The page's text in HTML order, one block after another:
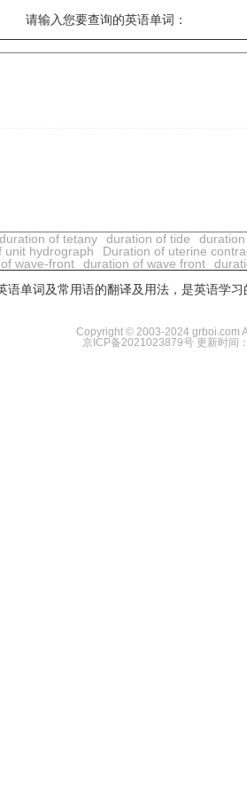
请输入您要查询的英语单词：
duration of tetany duration of tide
unit hydrograph Duration of uterine
wave-front duration of wave front
单词及常用语的翻译及用法，是英语学习
Copyright © 2003-2024 grboi.com
京ICP备2021023879号 更新时间